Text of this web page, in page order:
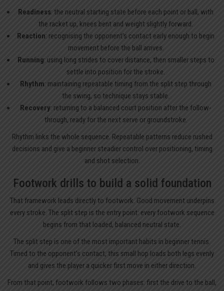
Readiness: the neutral starting state before each point or ball, with
the racket up, knees bent and weight slightly forward.
Reaction: recognising the opponent’s contact early enough to begin
movement before the ball arrives.
Running: using long strides to cover distance, then smaller steps to
settle into position for the stroke.
Rhythm: maintaining repeatable timing from the split step through
the swing, so technique stays stable.
Recovery: returning to a balanced court position after the follow-
through, ready for the next serve or groundstroke.
Rhythm links the whole sequence. Repeatable patterns reduce rushed
decisions and give a beginner steadier control over positioning, timing
and shot selection.
Footwork drills to build a solid foundation
That framework leads directly to footwork. Good movement underpins
every stroke. The split step is the entry point: every footwork sequence
begins from that loaded, balanced neutral state.
The split step is one of the most important habits in beginner tennis.
Timed to the opponent’s contact, this small hop loads both legs evenly
and gives the player a quicker first move in either direction.
From that point, footwork follows two phases: first the drive to the ball,